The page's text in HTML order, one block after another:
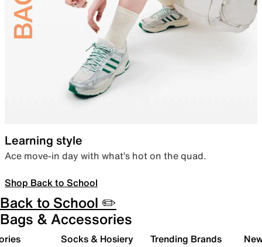
Learning style
Ace move-in day with what’s hot on the quad.
Shop Back to School
Back to School ✏️
Bags & Accessories
Socks & Hosiery Trending Brands